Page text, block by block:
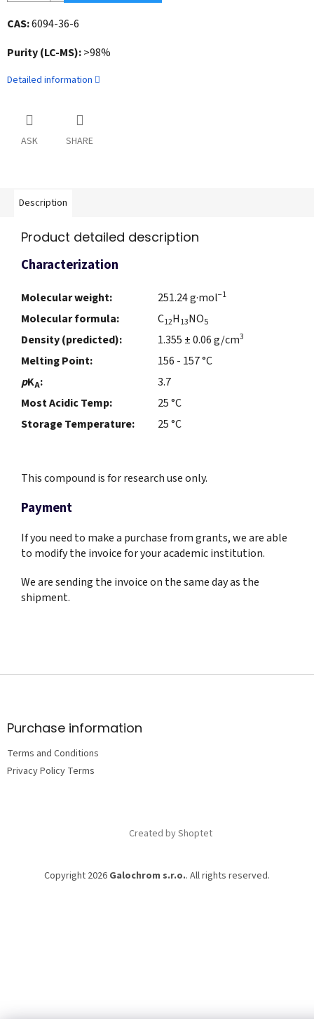
CAS:6094-36-6
Purity (LC-MS):>98%
Detailed information
ASK SHARE
Description
Product detailed description
Characterization
Molecular weight: 251.24 g·mol−1
Molecular formula: C12H13NO5
Density (predicted): 1.355 ± 0.06 g/cm3
Melting Point:
156 - 157 °C
pKA:
3.7
Most Acidic Temp:
25 °C
Storage Temperature:
25 °C
This compound is for research use only.
Payment
If you need to make a purchase from grants, we are able
to modify the invoice for your academic institution.
We are sending the invoice on the same day as the
shipment.
F
Purchase information
Terms and Conditions
Privacy Policy Terms
Created by Shoptet
Copyright 2026 Galochrom s.r.o.. All rights reserved.